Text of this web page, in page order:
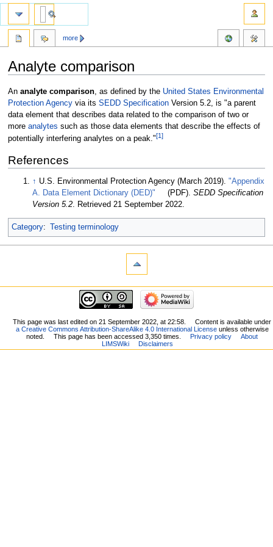
Analyte comparison
Jump
to
navigation
Jump
to
search
An analyte comparison, as defined by the United States Environmental
Protection Agencyvia its SEDD SpecificationVersion 5.2, is "a parent
data element that describes data related to the comparison of two or
more analytes such as those data elements that describe the effects of
potentially interfering analytes on a peak."[1]
References
↑ U.S. Environmental Protection Agency (March 2019)."Appendix
A. Data Element Dictionary (DED)"
(PDF).SEDD Specification
Version 5.2 . Retrieved 21 September 2022
Category: Testing terminology
more
This page was last edited on 21 September 2022, at 22:58.
Content is available under
a Creative Commons Attribution-ShareAlike 4.0 International Licenseunless otherwise
noted.
This page has been accessed 3,350 times. Privacy policy
About
LIMSWiki
Disclaimers